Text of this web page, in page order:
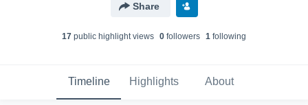
Share
17 public highlight views 0 followers 1 following
Timeline Highlights About